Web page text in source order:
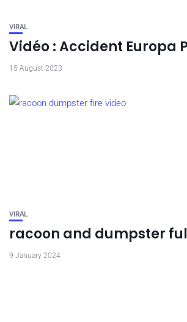
VIRAL
Vidéo : Accident Europa
15 August 2023
VIRAL
racoon and dumpster
9 January 2024